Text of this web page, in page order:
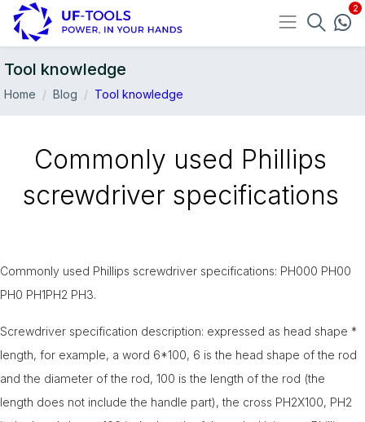
Tool knowledge
Home Blog Tool knowledge
Commonly used Phillips
screwdriver specifications
10-May
Commonly used Phillips screwdriver specifications: PH000 PH00
PH0 PH1PH2 PH3.
Screwdriver specification description: expressed as head shape *
length, for example, a word 6*100, 6 is the head shape of the rod
and the diameter of the rod, 100 is the length of the rod (the
length does not include the handle part), the cross PH2X100, PH2